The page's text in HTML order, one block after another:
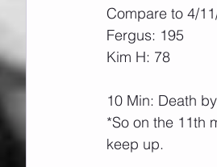
Compare to 4/
Fergus: 195
Kim H: 78
10 Min: Death
*So on the 11th
keep up.